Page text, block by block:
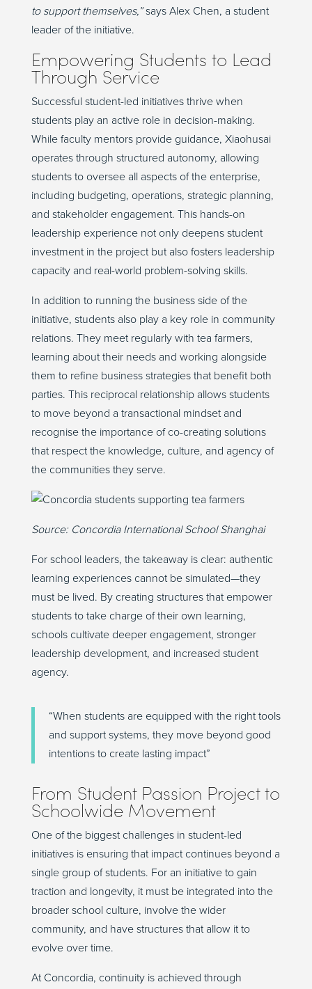
to support themselves,”says Alex Chen, a student
leader of the initiative.
Empowering Students to Lead
Through Service
Successful student-led initiatives thrive when
students play an active role in decision-making.
While faculty mentors provide guidance, Xiaohusai
operates through structured autonomy, allowing
students to oversee all aspects of the enterprise,
including budgeting, operations, strategic planning,
and stakeholder engagement. This hands-on
leadership experience not only deepens student
investment in the project but also fosters leadership
capacity and real-world problem-solving skills.
In addition to running the business side of the
initiative, students also play a key role in community
relations. They meet regularly with tea farmers,
learning about their needs and working alongside
them to refine business strategies that benefit both
parties. This reciprocal relationship allows students
to move beyond a transactional mindset and
recognise the importance of co-creating solutions
that respect the knowledge, culture, and agency of
the communities they serve.
Source: Concordia International School Shanghai
For school leaders, the takeaway is clear: authentic
learning experiences cannot be simulated—they
must be lived. By creating structures that empower
students to take charge of their own learning,
schools cultivate deeper engagement, stronger
leadership development, and increased student
agency.
“When students are equipped with the right tools
and support systems, they move beyond good
intentions to create lasting impact”
From Student Passion Project to
Schoolwide Movement
One of the biggest challenges in student-led
initiatives is ensuring that impact continues beyond a
single group of students. For an initiative to gain
traction and longevity, it must be integrated into the
broader school culture, involve the wider
community, and have structures that allow it to
evolve over time.
At Concordia, continuity is achieved through